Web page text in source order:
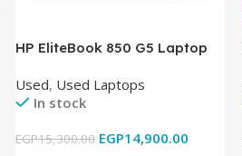
HP EliteBook 850 G5 Laptop
DDR4 – M.2 256GB – Intel UHD
620 Graphics – 15.6 Inch –
Used, Used Laptops
In stock
EGP15,300.00 EGP14,900.00